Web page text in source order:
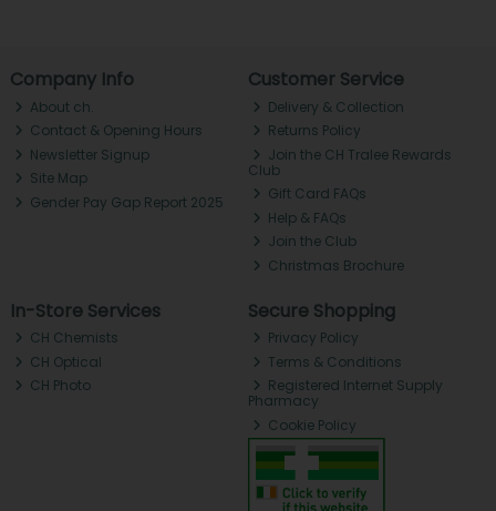
Company Info
About ch.
Contact & Opening Hours
Newsletter Signup
Site Map
Gender Pay Gap Report 2025
Customer Service
Delivery & Collection
Returns Policy
Join the CH Tralee Rewards
Club
Gift Card FAQs
Help & FAQs
Join the Club
Christmas Brochure
In-Store Services
CH Chemists
CH Optical
CH Photo
Secure Shopping
Privacy Policy
Terms & Conditions
Registered Internet Supply
Pharmacy
Cookie Policy